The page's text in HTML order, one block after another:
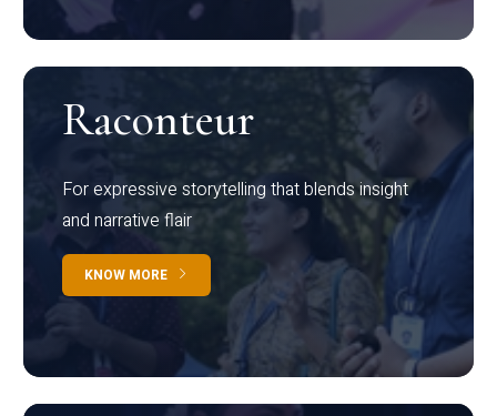
Raconteur
For expressive storytelling that blends insight
and narrative flair
KNOW MORE